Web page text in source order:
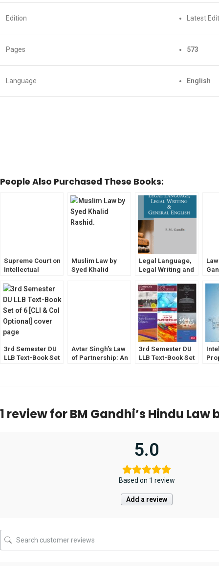
Edition Latest
Pages 573
Language English
People Also Purchased These Books:
Supreme Court on
Intellectual
Malik
Muslim Law by
Syed Khalid
Legal Language,
Legal Writing and
by BM Gandhi
3rd Semester DU
LLB Text-Book Set
Avtar Singh’s Law
of Partnership: An
3rd Semester DU
LLB Text-Book Set
1 review forBM Gandhi’s Hindu
5.0
Based on 1 review
Add a review